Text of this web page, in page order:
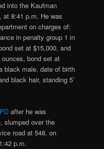
into the Kaufman
at 8:41 p.m. He was
on charges of:
in penalty group 1 in
set at $15,000, and
bond set at
black male, date of birth
black hair, standing 5’
after he was
slumped over the
road at 548, on
p.m.